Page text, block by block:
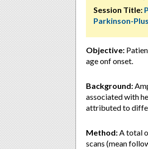
Session Title:
Parkinson-Plus
Objective:
age onf onset.
Background:
associated with
attributed to
Method:A total
scans (mean